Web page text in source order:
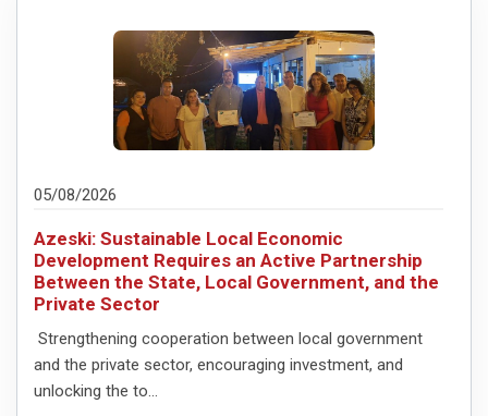
05/08/2026
Azeski: Sustainable Local Economic
Development Requires an Active Partnership
Between the State, Local Government, and the
Private Sector
Strengthening cooperation between local government
and the private sector, encouraging investment, and
unlocking the to...